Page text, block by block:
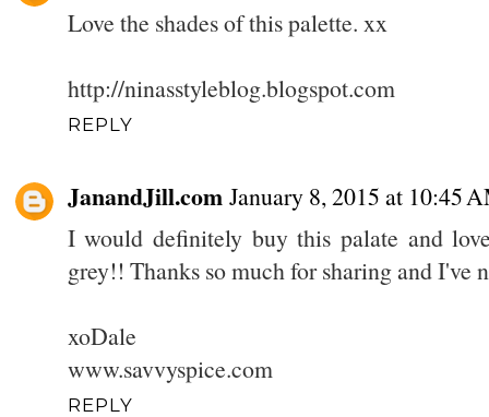
Love the shades of this palette. xx
http://ninasstyleblog.blogspot.com
REPLY
JanandJill.com January 8, 2015 at 10:45
I would definitely buy this palate and
grey!! Thanks so much for sharing and I've
xoDale
www.savvyspice.com
REPLY